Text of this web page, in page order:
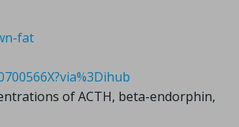
fat
of ACTH, beta-endorphin,